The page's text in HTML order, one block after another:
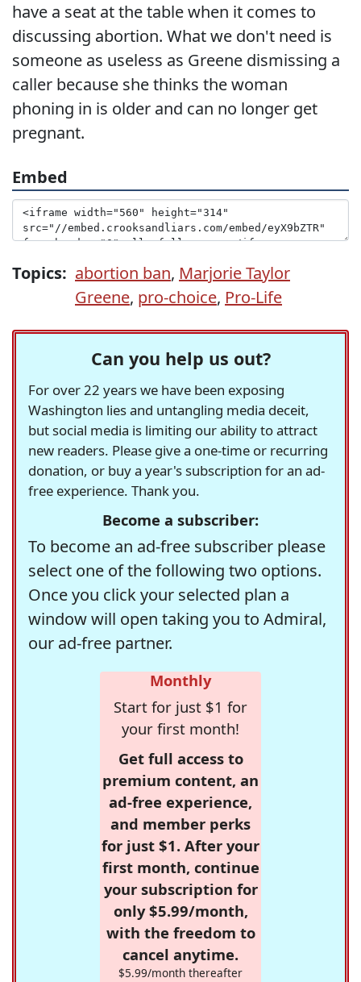
have a seat at the table when it comes to
discussing abortion. What we don't need is
someone as useless as Greene dismissing a
caller because she thinks the woman
phoning in is older and can no longer get
pregnant.
Embed
Topics: abortion ban, Marjorie Taylor
Greene, pro-choice, Pro-Life
Can you help us out?
For over 22 years we have been exposing
Washington lies and untangling media deceit,
but social media is limiting our ability to attract
new readers. Please give a one-time or recurring
donation, or buy a year's subscription for an ad-
free experience. Thank you.
Become a subscriber:
To become an ad-free subscriber please
select one of the following two options.
Once you click your selected plan a
window will open taking you to Admiral,
our ad-free partner.
Monthly
Start for just $1 for
your first month!
Get full access to
premium content, an
ad-free experience,
and member perks
for just $1. After your
first month, continue
your subscription for
only $5.99/month,
with the freedom to
cancel anytime.
$5.99/month thereafter